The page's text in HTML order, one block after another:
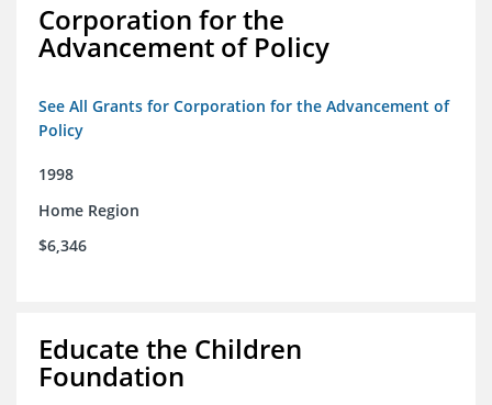
Corporation for the
Advancement of Policy
See All Grants for Corporation for the Advancement of
Policy
1998
Home Region
$6,346
Educate the Children
Foundation